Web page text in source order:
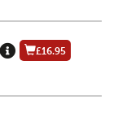
£16.95